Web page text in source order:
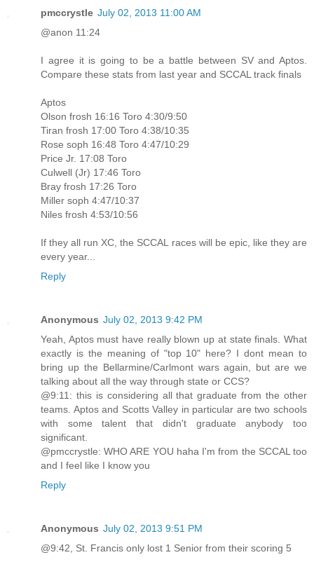
pmccrystle July 02, 2013 11:00 AM
@anon 11:24
I agree it is going to be a battle between SV and Aptos.
Compare these stats from last year and SCCAL track finals
Aptos
Olson frosh 16:16 Toro 4:30/9:50
Tiran frosh 17:00 Toro 4:38/10:35
Rose soph 16:48 Toro 4:47/10:29
Price Jr. 17:08 Toro
Culwell (Jr) 17:46 Toro
Bray frosh 17:26 Toro
Miller soph 4:47/10:37
Niles frosh 4:53/10:56
If they all run XC, the SCCAL races will be epic, like they are
every year...
Reply
Anonymous July 02, 2013 9:42 PM
Yeah, Aptos must have really blown up at state finals. What
exactly is the meaning of "top 10" here? I dont mean to
bring up the Bellarmine/Carlmont wars again, but are we
talking about all the way through state or CCS?
@9:11: this is considering all that graduate from the other
teams. Aptos and Scotts Valley in particular are two schools
with some talent that didn't graduate anybody too
significant.
@pmccrystle: WHO ARE YOU haha I'm from the SCCAL too
and I feel like I know you
Reply
Anonymous July 02, 2013 9:51 PM
@9:42, St. Francis only lost 1 Senior from their scoring 5